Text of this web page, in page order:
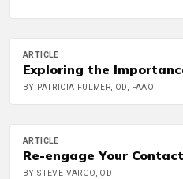
ARTICLE
Exploring the
BY PATRICIA FULMER, OD, FAAO
ARTICLE
Re-engage Your
BY STEVE VARGO, OD